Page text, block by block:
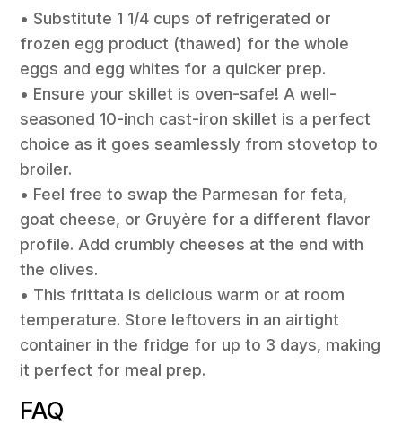
• Substitute 1 1/4 cups of refrigerated or
frozen egg product (thawed) for the whole
eggs and egg whites for a quicker prep.
• Ensure your skillet is oven-safe! A well-
seasoned 10-inch cast-iron skillet is a perfect
choice as it goes seamlessly from stovetop to
broiler.
• Feel free to swap the Parmesan for feta,
goat cheese, or Gruyère for a different flavor
profile. Add crumbly cheeses at the end with
the olives.
• This frittata is delicious warm or at room
temperature. Store leftovers in an airtight
container in the fridge for up to 3 days, making
it perfect for meal prep.
FAQ